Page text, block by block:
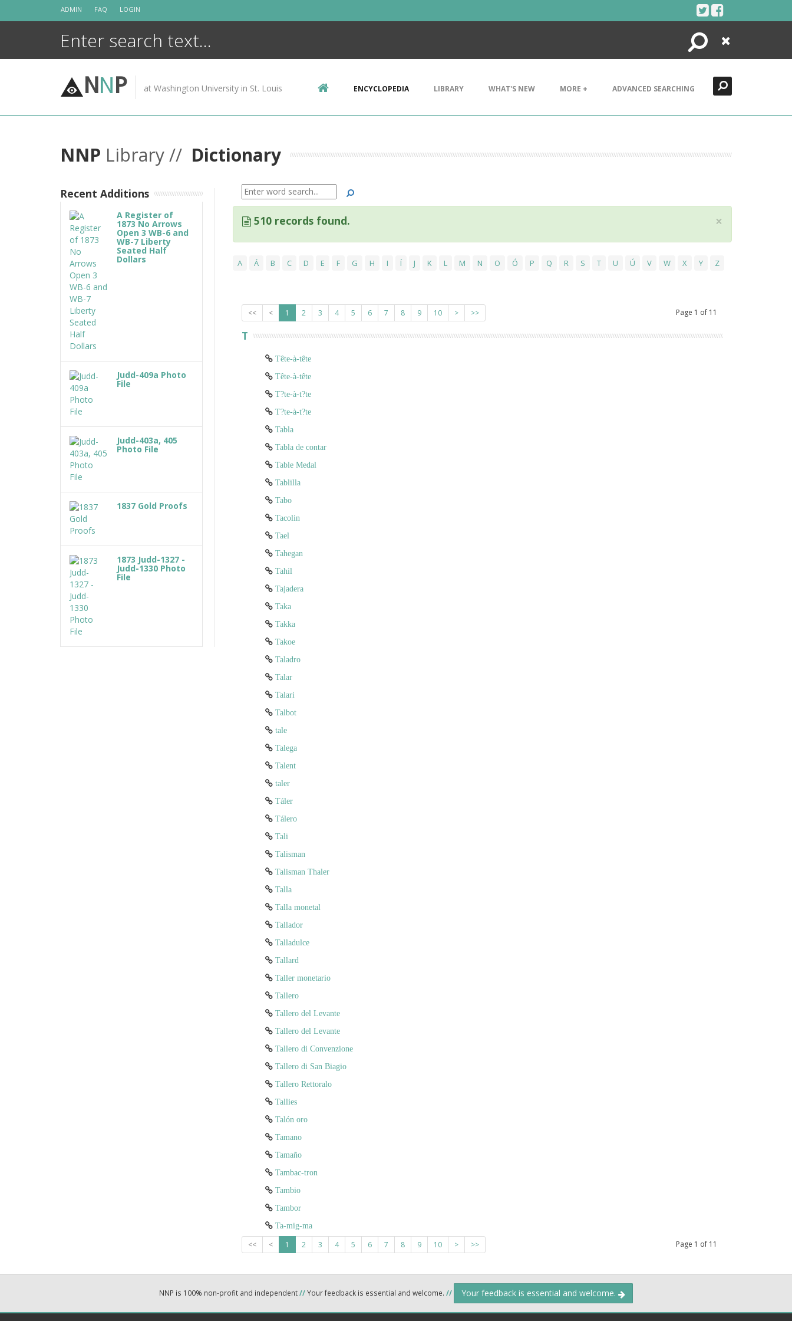
ADMIN FAQ LOGIN
Search
Close
NNP at Washington University in St. Louis ENCYCLOPEDIA LIBRARY WHAT'S NEW MORE + ADVANCED SEARCHING
NNP Library // Dictionary
Search
×
510 records found.
A Á B C D E F G H I Í J K L M N O Ó P Q R S T U Ú V W X Y Z
<< < 1 2 3 4 5 6 7 8 9 10 > >> Page 1 of 11
T
Tête-à-tête
Tête-à-tête
T?te-à-t?te
T?te-à-t?te
Tabla
Tabla de contar
Table Medal
Tablilla
Tabo
Tacolin
Tael
Tahegan
Tahil
Tajadera
Taka
Takka
Takoe
Taladro
Talar
Talari
Talbot
tale
Talega
Talent
taler
Táler
Tálero
Tali
Talisman
Talisman Thaler
Talla
Talla monetal
Tallador
Talladulce
Tallard
Taller monetario
Tallero
Tallero del Levante
Tallero del Levante
Tallero di Convenzione
Tallero di San Biagio
Tallero Rettoralo
Tallies
Talón oro
Tamano
Tamaño
Tambac-tron
Tambio
Tambor
Ta-mig-ma
<< < 1 2 3 4 5 6 7 8 9 10 > >> Page 1 of 11
Recent Additions
A Register of
1873 No Arrows
Open 3 WB-6 and
WB-7 Liberty
Seated Half
Dollars
Judd-409a Photo
File
Judd-403a, 405
Photo File
1837 Gold Proofs
1873 Judd-1327 -
Judd-1330 Photo
File
NNP is 100% non-profit and independent//Your feedback is essential and welcome. // Your feedback is essential and welcome.